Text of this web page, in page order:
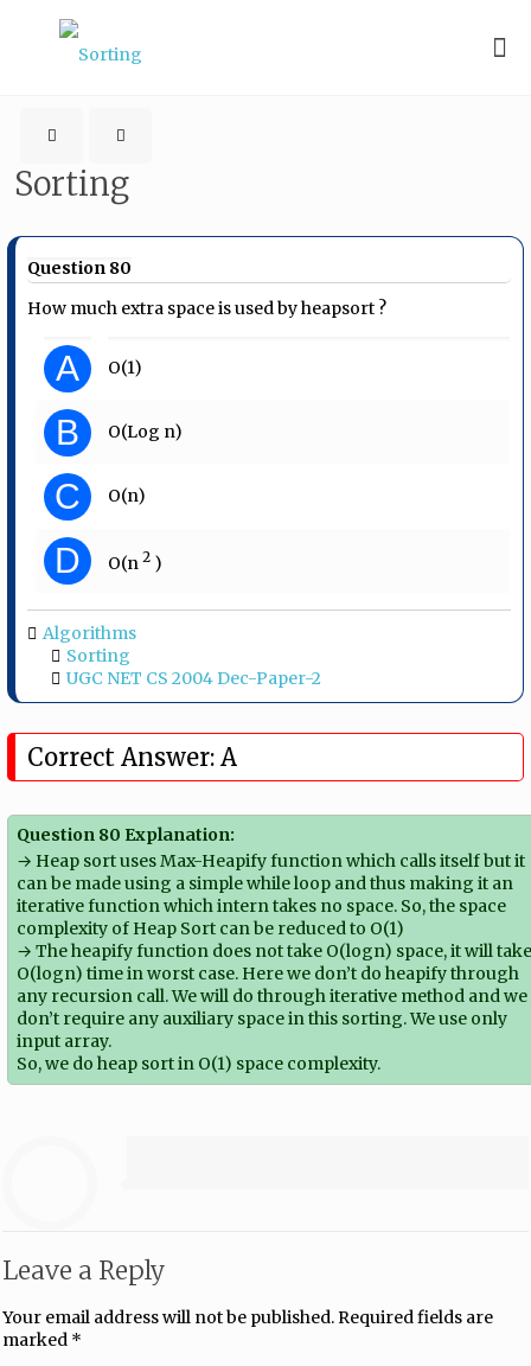
Sorting
Question 80
How much extra space is used by heapsort ?
A O(1)
B O(Log n)
C O(n)
D O(n​2 ​ )
Algorithms
Sorting
UGC NET CS 2004 Dec-Paper-2
Correct Answer: A
Question 80 Explanation:
→ Heap sort uses Max-Heapify function which calls itself but it
can be made using a simple while loop and thus making it an
iterative function which intern takes no space. So, the space
complexity of Heap Sort can be reduced to O(1)
→ The heapify function does not take O(logn) space, it will
O(logn) time in worst case. Here we don’t do heapify through
any recursion call. We will do through iterative method and we
don’t require any auxiliary space in this sorting. We use only
input array.
So, we do heap sort in O(1) space complexity.
Leave a Reply
Your email address will not be published.Required fields are
marked *